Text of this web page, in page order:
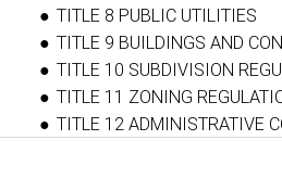
TITLE 8 PUBLIC UTILITIES
TITLE 9 BUILDINGS AND
TITLE 10 SUBDIVISION
TITLE 11 ZONING
TITLE 12 ADMINISTRATIVE